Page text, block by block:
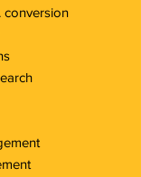
conversion